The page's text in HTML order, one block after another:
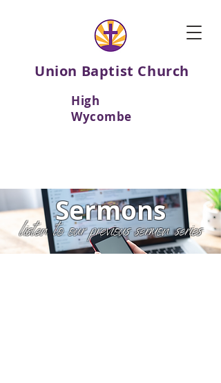
Union Baptist Church
High
Wycombe
Sermons
listen to our previous sermon series